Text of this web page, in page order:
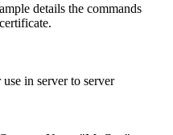
details the commands
in server to server